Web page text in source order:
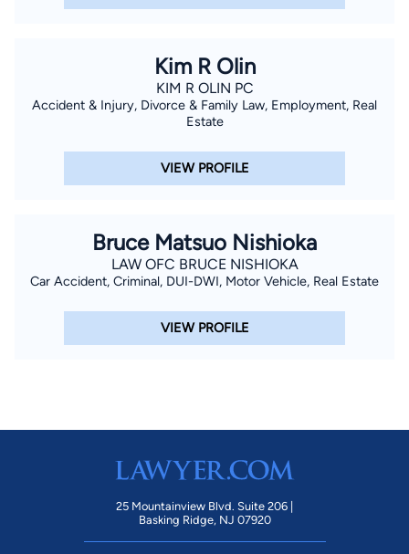
Kim R Olin
KIM R OLIN PC
Accident & Injury, Divorce & Family Law, Employment, Real
Estate
VIEW PROFILE
Bruce Matsuo Nishioka
LAW OFC BRUCE NISHIOKA
Car Accident, Criminal, DUI-DWI, Motor Vehicle, Real Estate
VIEW PROFILE
25 Mountainview Blvd. Suite 206 |
Basking Ridge, NJ 07920